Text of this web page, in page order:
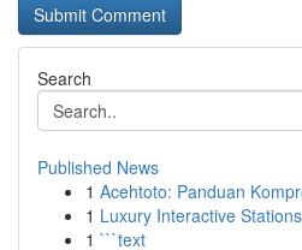
Search
Published News
1 Acehtoto: Panduan
1 Luxury Interactive
1 ```text